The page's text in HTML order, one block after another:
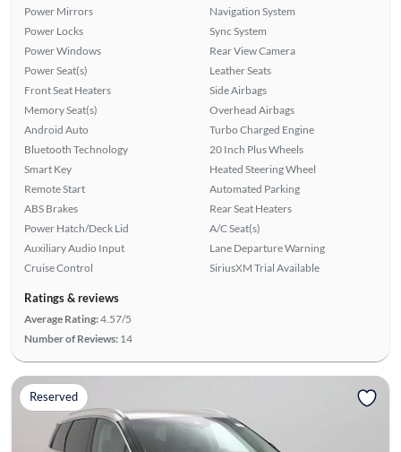
Power Mirrors
Power Locks
Power Windows
Power Seat(s)
Front Seat Heaters
Memory Seat(s)
Android Auto
Bluetooth Technology
Smart Key
Remote Start
ABS Brakes
Power Hatch/Deck Lid
Auxiliary Audio Input
Cruise Control
Navigation System
Sync System
Rear View Camera
Leather Seats
Side Airbags
Overhead Airbags
Turbo Charged Engine
20 Inch Plus Wheels
Heated Steering Wheel
Automated Parking
Rear Seat Heaters
A/C Seat(s)
Lane Departure Warning
SiriusXM Trial Available
Ratings & reviews
Average Rating:4.57/5
Number of Reviews: 14
Reserved